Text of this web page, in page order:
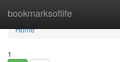
bookmarksoflife
Home
Home
1